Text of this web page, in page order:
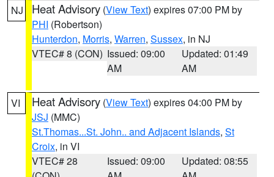
NJ Heat Advisory (View Text) expires 07:00 PM by
PHI (Robertson)
Hunterdon, Morris, Warren, Sussex, in NJ
VTEC# 8 (CON) Issued: 09:00
AM
Updated: 01:49
AM
VI Heat Advisory (View Text) expires 04:00 PM by
JSJ (MMC)
St.Thomas...St. John.. and Adjacent Islands, St
Croix, in VI
VTEC# 28
Issued: 09:00
Updated: 08:55